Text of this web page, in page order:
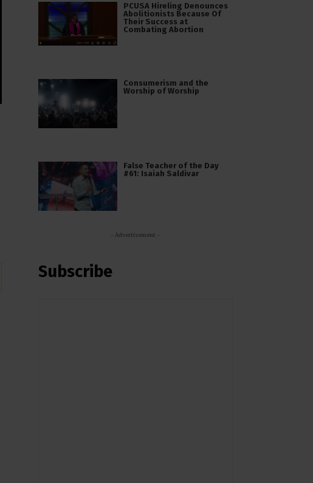
PCUSA Hireling Denounces
Abolitionists Because Of
Their Success at
Combating Abortion
Consumerism and the
Worship of Worship
False Teacher of the Day
#61: Isaiah Saldivar
- Advertisement -
Subscribe